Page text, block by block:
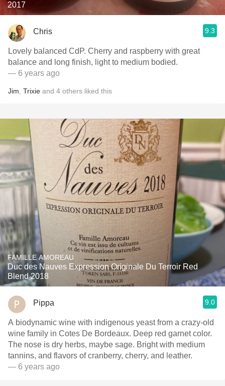
2017
Chris 9.3
Lovely balanced CdP. Cherry and raspberry with great
balance and long finish, light to medium bodied.
— 6 years ago
Jim Trixie and 4 others liked this
FAMILLE AMOREAU
Duc des Nauves Expression Originale Du Terroir Red
Blend 2018
Pippa 9.0
A biodynamic wine with indigenous yeast from a crazy-old
wine family in Cotes De Bordeaux. Deep red garnet color.
The nose is dry herbs, maybe sage. Bright with medium
tannins, and flavors of cranberry, cherry, and leather.
— 6 years ago